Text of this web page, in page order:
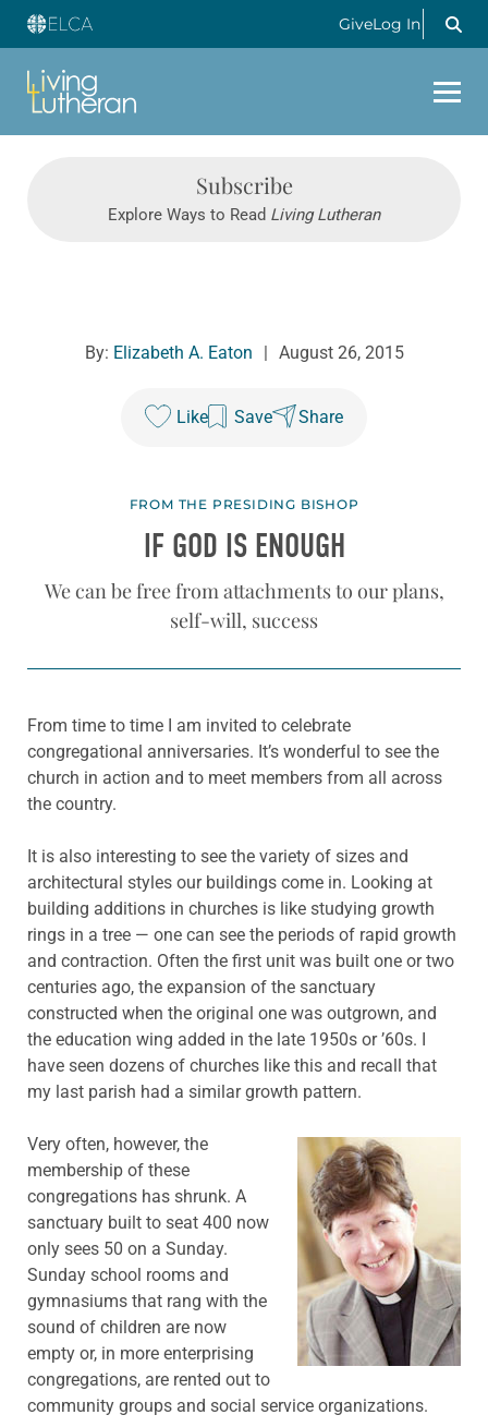
GiveLog In
Subscribe
Explore Ways to Read Living Lutheran
By: Elizabeth A. Eaton | August 26, 2015
Like Save Share
FROM THE PRESIDING BISHOP
IF GOD IS ENOUGH
We can be free from attachments to our plans,
self-will, success
From time to time I am invited to celebrate
congregational anniversaries. It’s wonderful to see the
church in action and to meet members from all across
the country.
It is also interesting to see the variety of sizes and
architectural styles our buildings come in. Looking at
building additions in churches is like studying growth
rings in a tree — one can see the periods of rapid growth
and contraction. Often the first unit was built one or two
centuries ago, the expansion of the sanctuary
constructed when the original one was outgrown, and
the education wing added in the late 1950s or ’60s. I
have seen dozens of churches like this and recall that
my last parish had a similar growth pattern.
Very often, however, the
membership of these
congregations has shrunk. A
sanctuary built to seat 400 now
only sees 50 on a Sunday.
Sunday school rooms and
gymnasiums that rang with the
sound of children are now
empty or, in more enterprising
congregations, are rented out to
community groups and social service organizations.